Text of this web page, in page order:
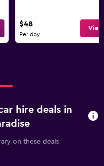
$48
Per day
hire deals in
on these deals